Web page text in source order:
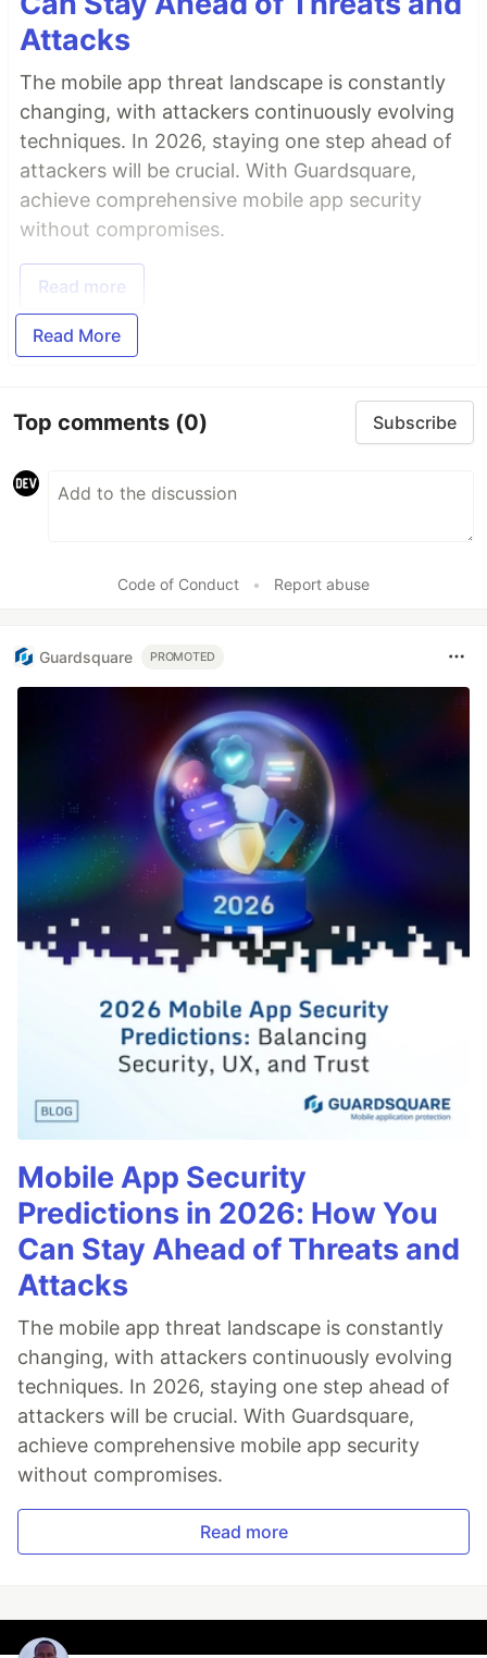
Attacks
The mobile app threat landscape is constantly
changing, with attackers continuously evolving
techniques. In 2026, staying one step ahead of
attackers will be crucial. With Guardsquare,
achieve comprehensive mobile app security
without compromises.
Read more
Read More
Top comments (0) Subscribe
Code of Conduct • Report abuse
Guardsquare PROMOTED
Mobile App Security
Predictions in 2026: How You
Can Stay Ahead of Threats and
Attacks
The mobile app threat landscape is constantly
changing, with attackers continuously evolving
techniques. In 2026, staying one step ahead of
attackers will be crucial. With Guardsquare,
achieve comprehensive mobile app security
without compromises.
Read more